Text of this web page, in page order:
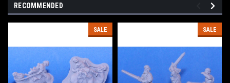
RECOMMENDED
SALE SALE